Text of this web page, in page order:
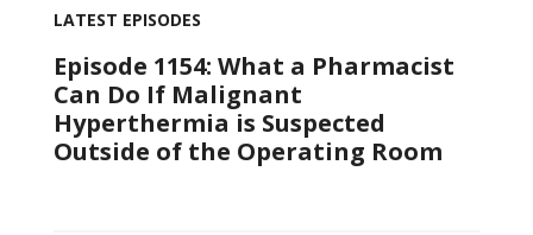
LATEST EPISODES
Episode 1154: What a Pharmacist
Can Do If Malignant
Hyperthermia is Suspected
Outside of the Operating Room